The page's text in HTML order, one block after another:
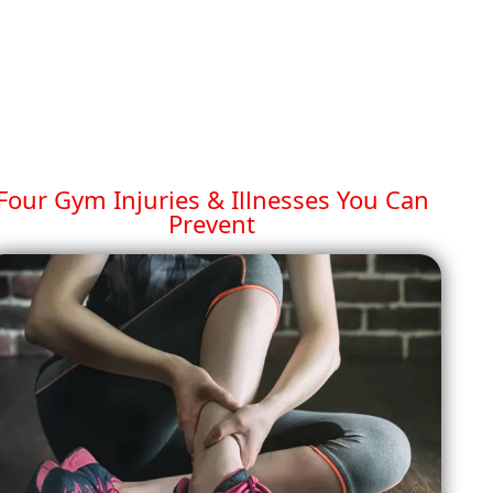
Gym Injuries & Illnesses You Can
Prevent